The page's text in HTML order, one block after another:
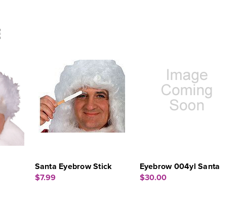
Santa Eyebrow Stick
$7.99
Eyebrow 004yl Santa
$30.00